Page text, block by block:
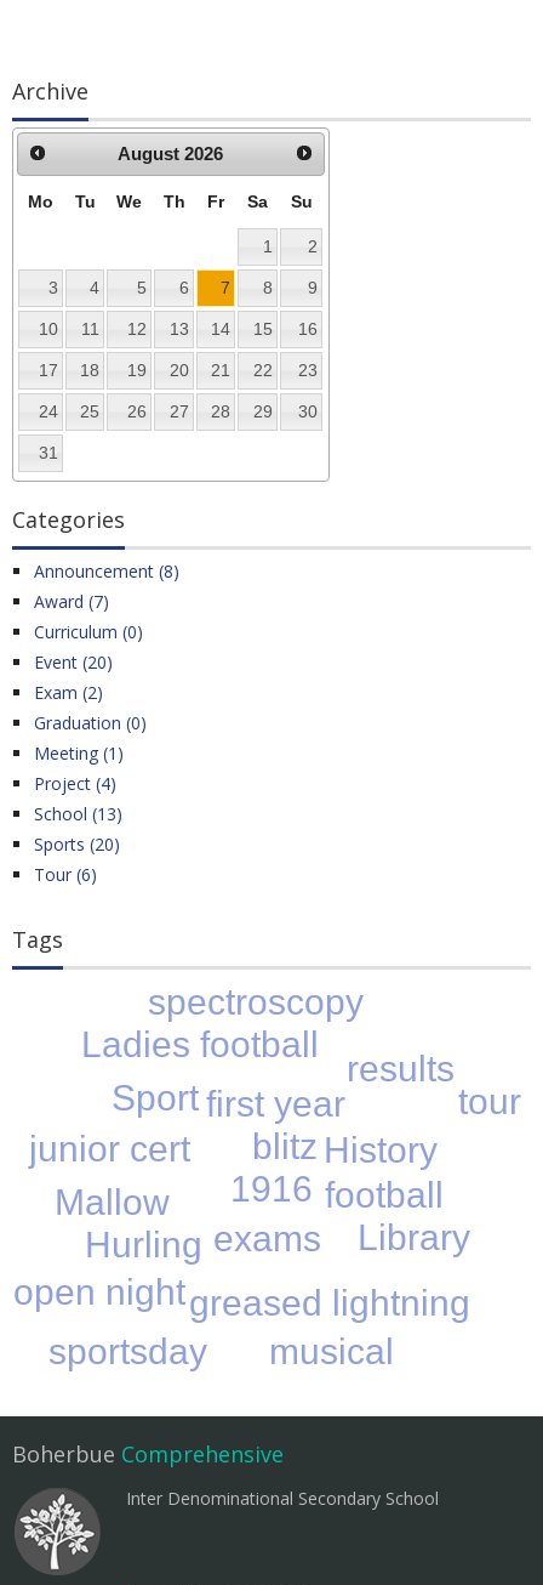
Archive
August 2026
Mo Tu We Th Fr Sa Su
1 2
3 4 5 6 7 8 9
10 11 12 13 14 15 16
17 18 19 20 21 22 23
24 25 26 27 28 29 30
31
Categories
Announcement (8)
Award (7)
Curriculum (0)
Event (20)
Exam (2)
Graduation (0)
Meeting (1)
Project (4)
School (13)
Sports (20)
Tour (6)
Tags
1916
blitz
exams
first year
football
greased lightning
History
Hurling
junior cert
Ladies football
Library
Mallow
musical
open night
results
spectroscopy
Sport
sportsday
tour
Boherbue Comprehensive
Inter Denominational Secondary School